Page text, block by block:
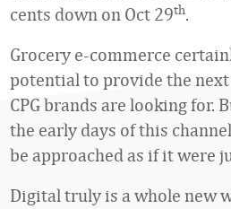
cents down on Oct 29th.
Grocery e-commerce
potential to provide the
CPG brands are looking for.
the early days of this
be approached as if it were
Digital truly is a whole new